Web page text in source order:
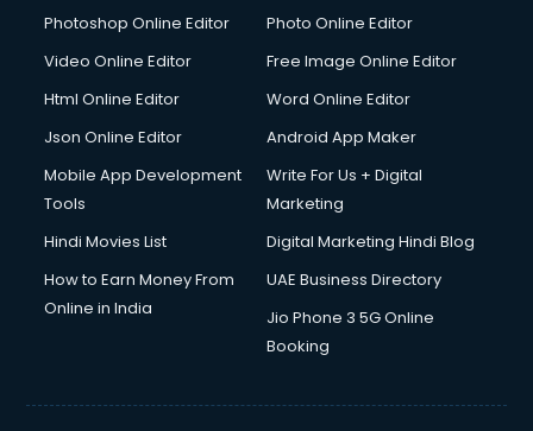
Photoshop Online Editor
Photo Online Editor
Video Online Editor
Free Image Online Editor
Html Online Editor
Word Online Editor
Json Online Editor
Android App Maker
Mobile App Development
Tools
Write For Us + Digital
Marketing
Hindi Movies List
Digital Marketing Hindi Blog
How to Earn Money From
Online in India
UAE Business Directory
Jio Phone 3 5G Online
Booking